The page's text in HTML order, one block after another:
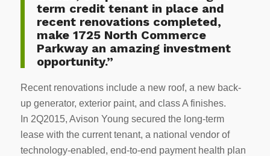
term credit tenant in place and
recent renovations completed,
make 1725 North Commerce
Parkway an amazing investment
opportunity.”
Recent renovations include a new roof, a new back-
up generator, exterior paint, and class A finishes.
In 2Q2015, Avison Young secured the long-term
lease with the current tenant, a national vendor of
technology-enabled, end-to-end payment health plan